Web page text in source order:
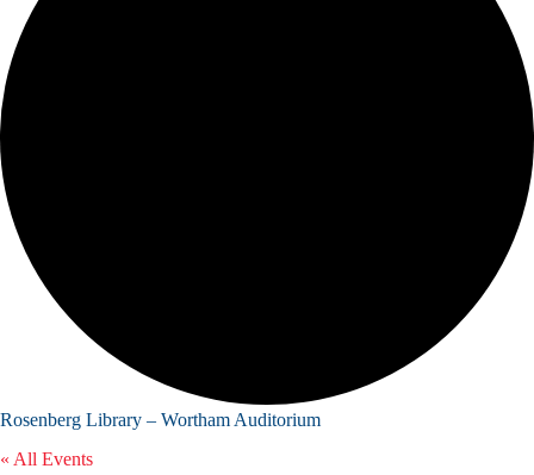
Rosenberg Library – Wortham Auditorium
« All Events